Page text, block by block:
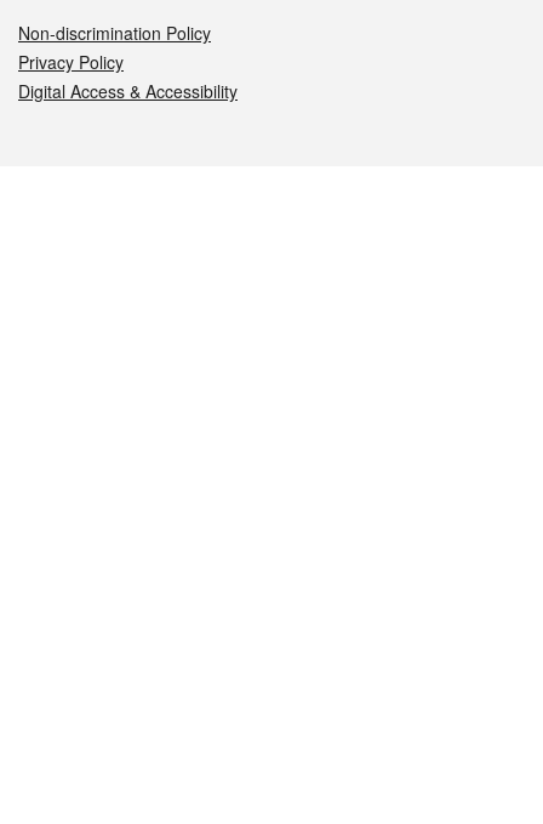
Non-discrimination Policy
Privacy Policy
Digital Access & Accessibility